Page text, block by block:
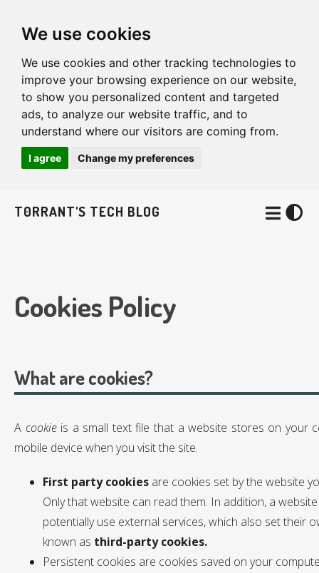
We use cookies
We use cookies and other tracking technologies to
improve your browsing experience on our website,
to show you personalized content and targeted
ads, to analyze our website traffic, and to
understand where our visitors are coming from.
I agree Change my preferences
T0RRANT'S TECH BLOG
Cookies Policy
What are cookies?
A cookieis a small text file that a website stores on your
mobile device when you visit the site.
First party cookies are cookies set by the website
Only that website can read them. In addition, a
potentially use external services, which also set their
known as third-party cookies.
Persistent cookies are cookies saved on your